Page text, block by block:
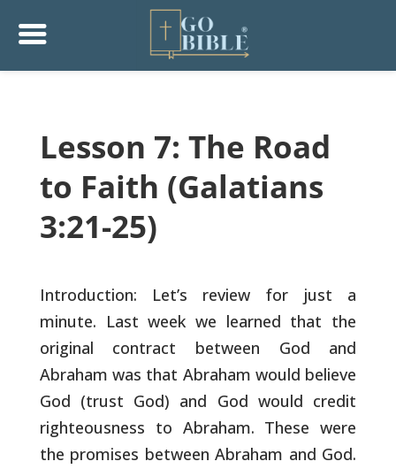
Lesson 7: The Road
to Faith (Galatians
3:21-25)
Introduction: Let’s review for just a
minute. Last week we learned that the
original contract between God and
Abraham was that Abraham would believe
God (trust God) and God would credit
righteousness to Abraham. These were
the promises between Abraham and God.